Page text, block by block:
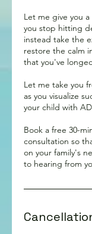
Let me give you
you stop hitting
instead take the
restore the calm
that you've
Let me take you
as you visualize
your child with
Book a free 30-
consultation so
on your family's